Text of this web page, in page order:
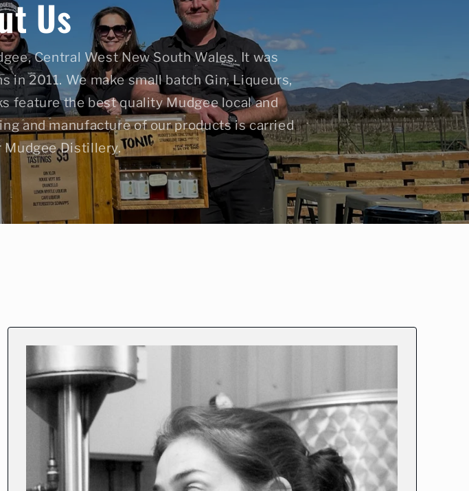
Us
Central West New South Wales. It was
in 2011. We make small batch Gin, Liqueurs,
feature the best quality Mudgee local and
and manufacture of our products is carried
Mudgee Distillery.